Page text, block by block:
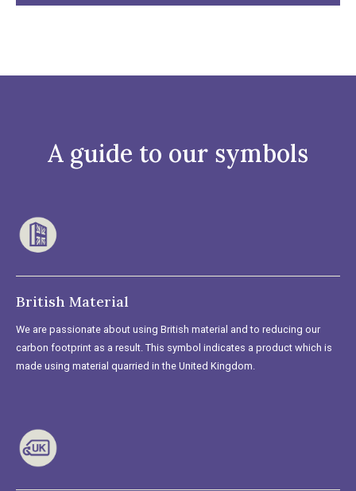
A guide to our symbols
British Material
We are passionate about using British material and to reducing our
carbon footprint as a result. This symbol indicates a product which is
made using material quarried in the United Kingdom.